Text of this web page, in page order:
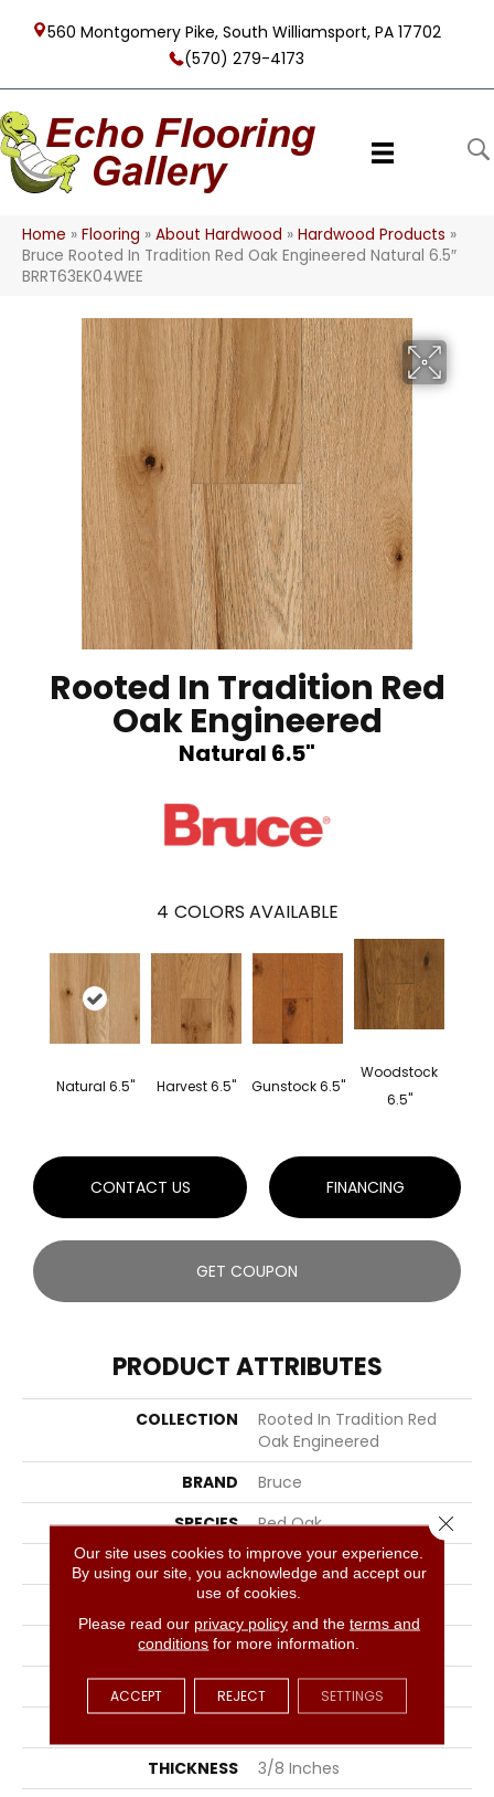
560 Montgomery Pike, South Williamsport, PA 17702
(570) 279-4173
Home » Flooring » About Hardwood » Hardwood Products »
Bruce Rooted In Tradition Red Oak Engineered Natural 6.5″
BRRT63EK04WEE
Rooted In Tradition Red
Oak Engineered
Natural 6.5"
4 COLORS AVAILABLE
Natural 6.5" Harvest 6.5" Gunstock 6.5"
Woodstock
6.5"
CONTACT US FINANCING
GET COUPON
PRODUCT ATTRIBUTES
COLLECTION
Rooted In Tradition Red
Oak Engineered
BRAND
Bruce
SPECIES
Red Oak
SURFACE TYPE
Brushed
EDGE
Micro Bevel
APPLICATION
Residential, Commercial
WIDTH
6.5
THICKNESS
3/8 Inches
Our site uses cookies to improve your experience.
By using our site, you acknowledge and accept our
use of cookies.
Please read our privacy policyand the terms and
conditions for more information.
ACCEPT REJECT SETTINGS
Close